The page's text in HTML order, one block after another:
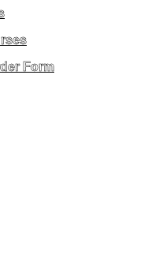
Form